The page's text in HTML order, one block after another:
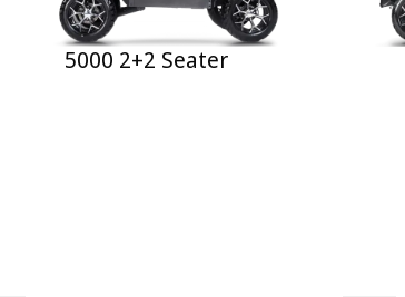
5000 2+2 Seater